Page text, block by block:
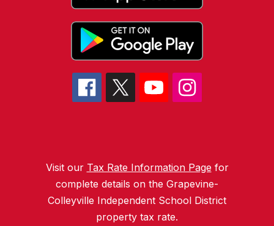
Visit our Tax Rate Information Page for
complete details on the Grapevine-
Colleyville Independent School District
property tax rate.